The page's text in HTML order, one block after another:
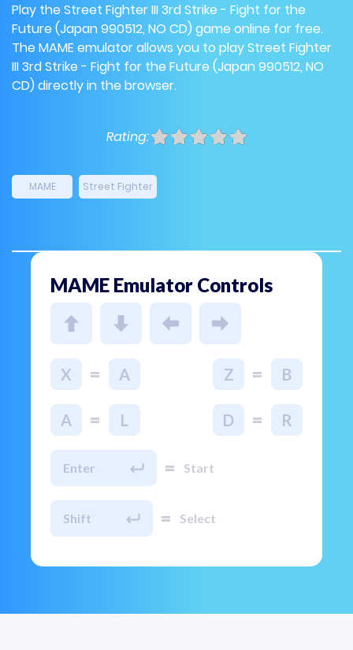
Play the Street Fighter III 3rd Strike - Fight for the
Future (Japan 990512, NO CD) game online for free.
The MAME emulator allows you to play Street Fighter
III 3rd Strike - Fight for the Future (Japan 990512, NO
CD) directly in the browser.
Rating:
MAME Street Fighter
MAME Emulator Controls
X = A Z = B
A = L D = R
Enter = Start
Shift = Select